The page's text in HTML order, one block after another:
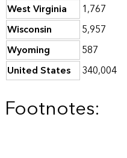
West Virginia
1,767
Wisconsin
5,957
Wyoming
587
United States
340,004
Footnotes: